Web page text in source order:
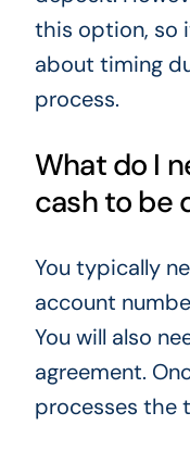
this option, so
about timing
process.
What do I
cash to be
You typically
account
You will also
agreement.
processes the